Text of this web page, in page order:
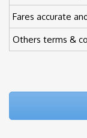
Fares accurate
Others terms &